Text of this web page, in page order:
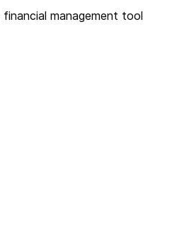
management tool